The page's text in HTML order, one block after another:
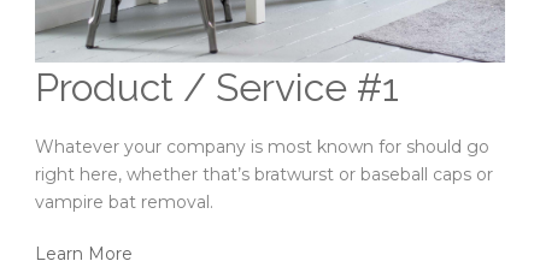
Product / Service #1
Whatever your company is most known for should go
right here, whether that’s bratwurst or baseball caps or
vampire bat removal.
Learn More